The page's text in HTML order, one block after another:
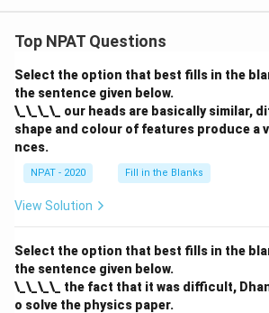
Top NPAT Questions
Select the option that best fills in the
the sentence given below.
\_\_\_\_ our heads are basically similar,
shape and colour of features produce a
nces.
NPAT - 2020 Fill in the Blanks
View Solution
Select the option that best fills in the
the sentence given below.
\_\_\_\_ the fact that it was difficult,
o solve the physics paper.